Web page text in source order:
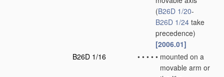
(B26D 1/20-
B26D 1/24 take
precedence)
[2006.01]
B26D 1/16
• • • • • mounted on a
movable arm or